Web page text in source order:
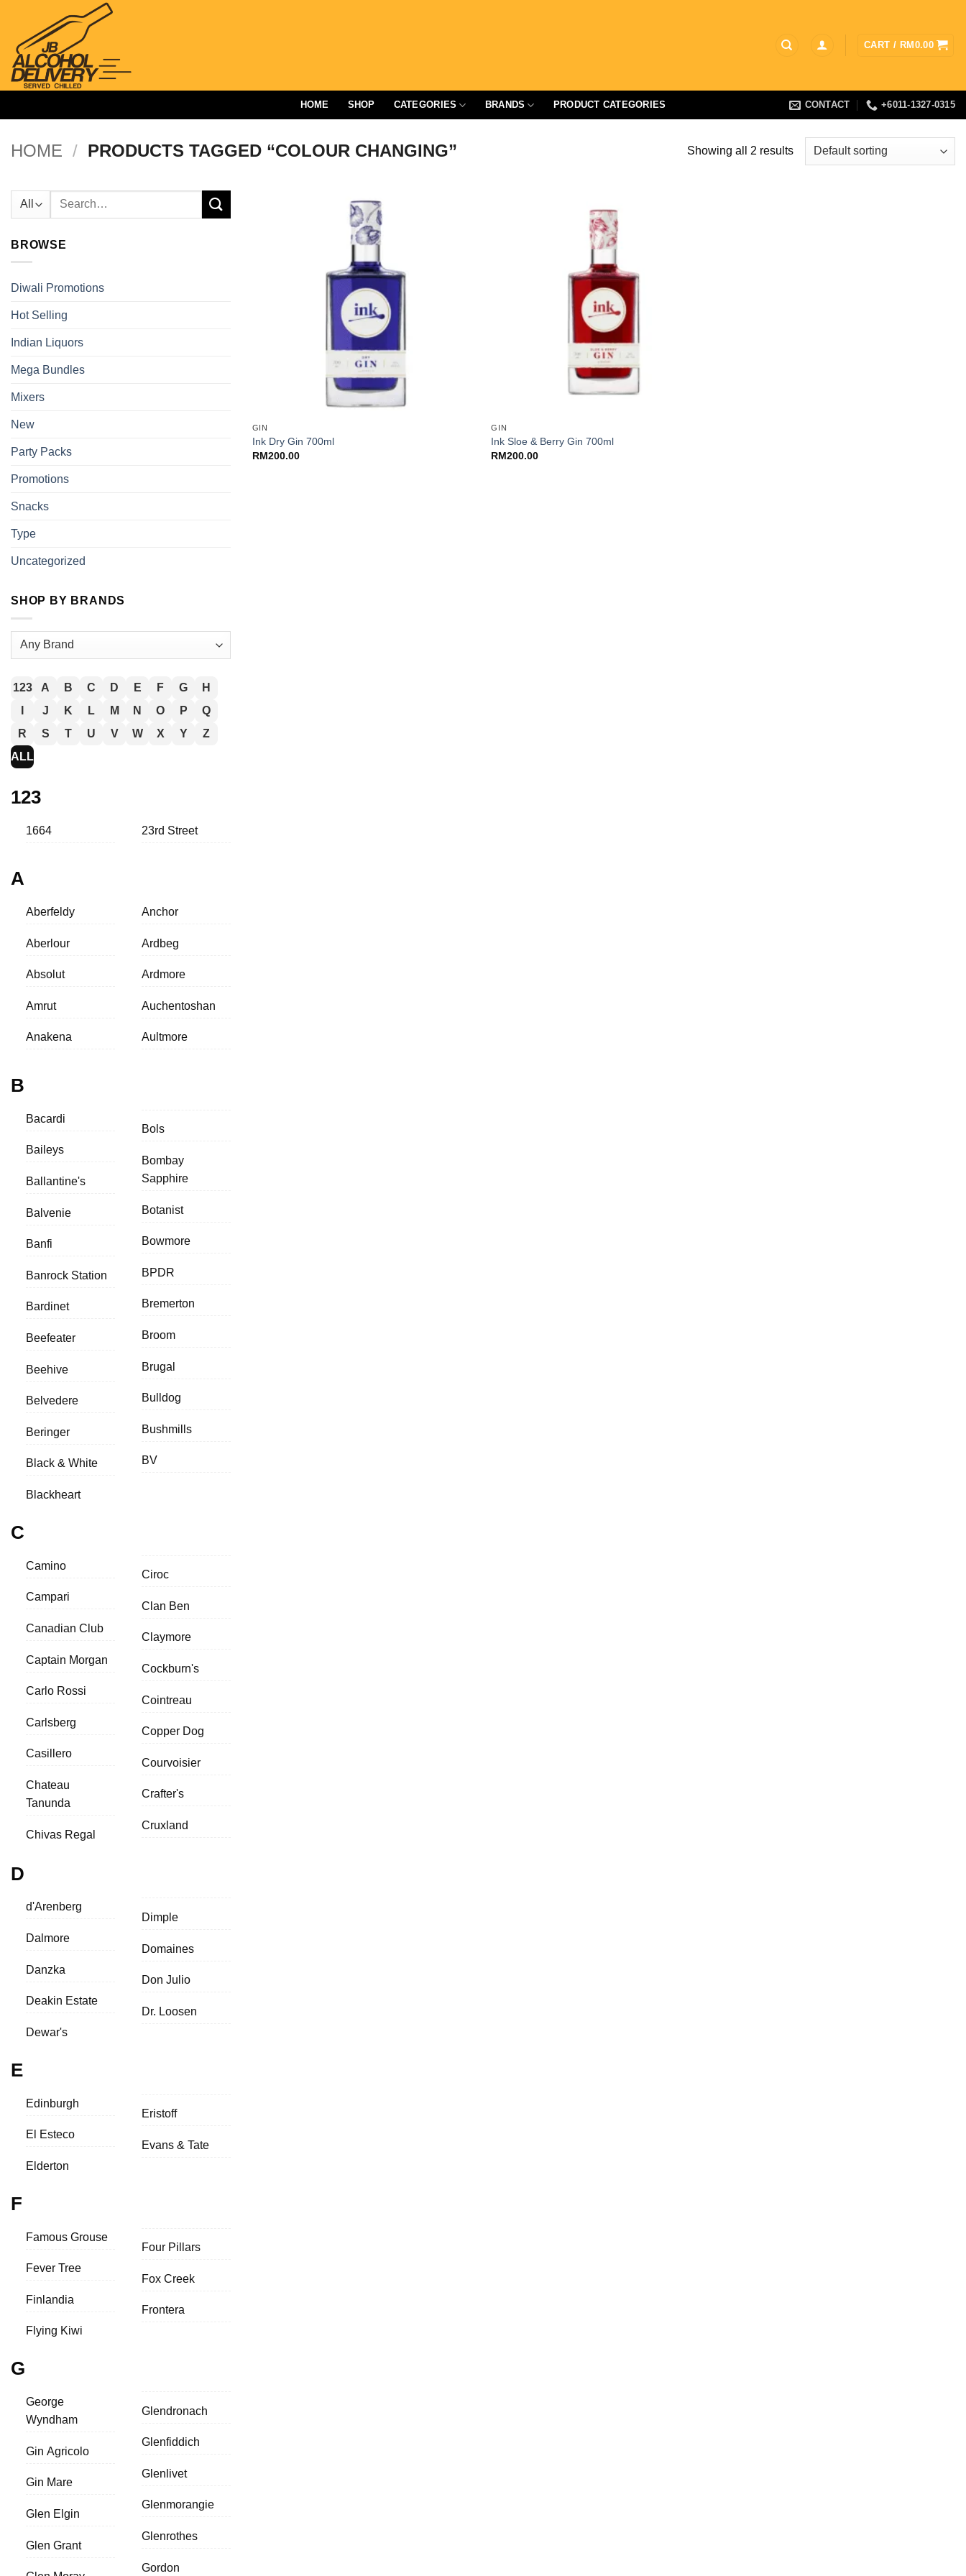
content
CART / RM 0.00
HOME SHOP CATEGORIES BRANDS PRODUCT CATEGORIES CONTACT +6011-1327-0315
HOME / PRODUCTS TAGGED “COLOUR CHANGING” Showing all 2 results
Search
BROWSE
Diwali Promotions
Hot Selling
Indian Liquors
Mega Bundles
Mixers
New
Party Packs
Promotions
Snacks
Type
Uncategorized
SHOP BY BRANDS
123 A B C D E F G
H
J K L M N O P
Q
R
S T U V W X Y
Z
ALL
123
1664 23rd Street
A
Aberfeldy
Aberlour
Absolut
Amrut
Anakena
Anchor
Ardbeg
Ardmore
Auchentoshan
Aultmore
B
Bacardi
Baileys
Ballantine's
Balvenie
Banfi
Banrock Station
Bardinet
Beefeater
Beehive
Belvedere
Beringer
Black & White
Blackheart
Bols
Bombay
Sapphire
Botanist
Bowmore
BPDR
Bremerton
Broom
Brugal
Bulldog
Bushmills
BV
C
Camino
Campari
Canadian Club
Captain Morgan
Carlo Rossi
Carlsberg
Casillero
Chateau
Tanunda
Chivas Regal
Ciroc
Clan Ben
Claymore
Cockburn's
Cointreau
Copper Dog
Courvoisier
Crafter's
Cruxland
D
d'Arenberg
Dalmore
Danzka
Deakin Estate
Dewar's
Dimple
Domaines
Don Julio
Dr. Loosen
E
Edinburgh
El Esteco
Elderton
Eristoff
Evans & Tate
F
Famous Grouse
Fever Tree
Finlandia
Flying Kiwi
Four Pillars
Fox Creek
Frontera
G
George
Wyndham
Gin Agricolo
Gin Mare
Glen Elgin
Glen Grant
Glendronach
Glenfiddich
Glenlivet
Glenmorangie
Glenrothes
Gordon
GIN
Ink Dry Gin 700ml
RM200.00
GIN
Ink Sloe & Berry Gin 700ml
RM200.00